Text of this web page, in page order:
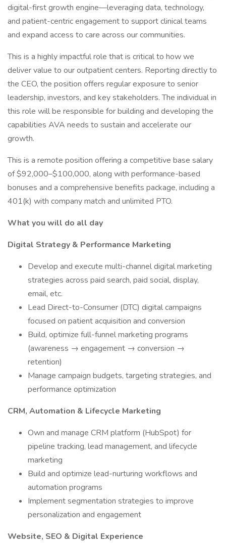
digital-first growth engine—leveraging data, technology,
and patient-centric engagement to support clinical teams
and expand access to care across our communities.
This is a highly impactful role that is critical to how we
deliver value to our outpatient centers. Reporting directly to
the CEO, the position offers regular exposure to senior
leadership, investors, and key stakeholders. The individual in
this role will be responsible for building and developing the
capabilities AVA needs to sustain and accelerate our
growth.
This is a remote position offering a competitive base salary
of $92,000–$100,000, along with performance-based
bonuses and a comprehensive benefits package, including a
401(k) with company match and unlimited PTO.
What you will do all day
Digital Strategy & Performance Marketing
Develop and execute multi-channel digital marketing
strategies across paid search, paid social, display,
email, etc.
Lead Direct-to-Consumer (DTC) digital campaigns
focused on patient acquisition and conversion
Build, optimize full-funnel marketing programs
(awareness → engagement → conversion →
retention)
Manage campaign budgets, targeting strategies, and
performance optimization
CRM, Automation & Lifecycle Marketing
Own and manage CRM platform (HubSpot) for
pipeline tracking, lead management, and lifecycle
marketing
Build and optimize lead-nurturing workflows and
automation programs
Implement segmentation strategies to improve
personalization and engagement
Website, SEO & Digital Experience